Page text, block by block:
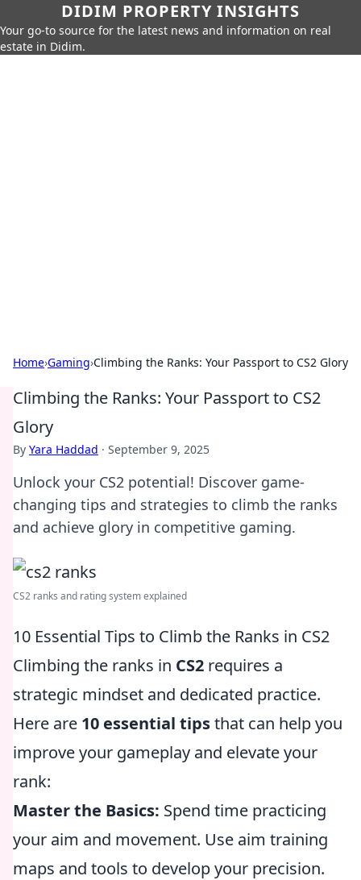
DIDIM PROPERTY INSIGHTS
Your go-to source for the latest news and information on real
estate in Didim.
Home›Gaming›Climbing the Ranks: Your Passport to CS2 Glory
Climbing the Ranks: Your Passport to CS2
Glory
By Yara Haddad · September 9, 2025
Unlock your CS2 potential! Discover game-
changing tips and strategies to climb the ranks
and achieve glory in competitive gaming.
CS2 ranks and rating system explained
10 Essential Tips to Climb the Ranks in CS2
Climbing the ranks in CS2 requires a
strategic mindset and dedicated practice.
Here are 10 essential tipsthat can help you
improve your gameplay and elevate your
rank:
Master the Basics: Spend time practicing
your aim and movement. Use aim training
maps and tools to develop your precision.